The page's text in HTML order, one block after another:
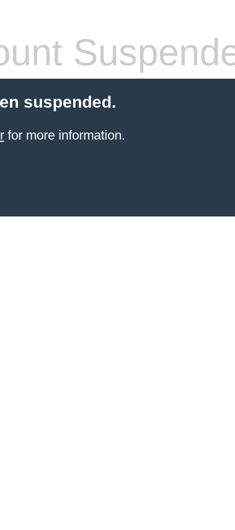
suspended.
for more information.